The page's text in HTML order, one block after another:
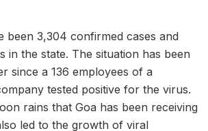
been 3,304 confirmed cases and
in the state. The situation has been
since a 136 employees of a
tested positive for the virus.
rains that Goa has been receiving
led to the growth of viral